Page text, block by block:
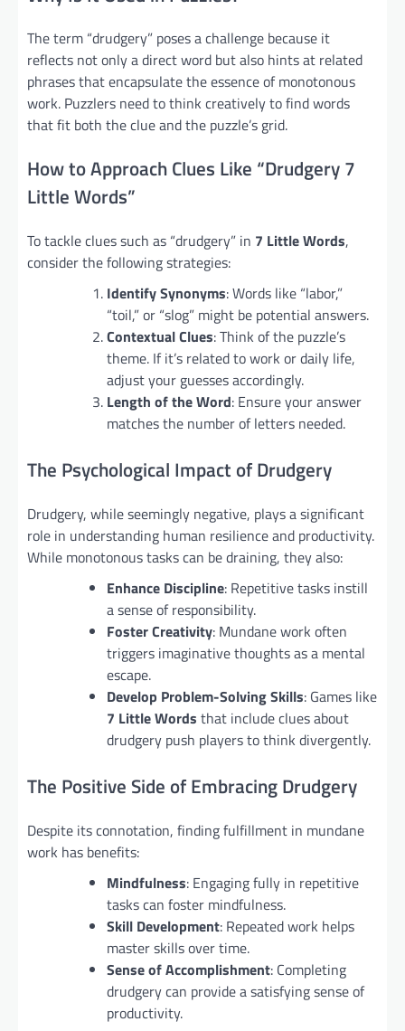
The term “drudgery” poses a challenge because it
reflects not only a direct word but also hints at related
phrases that encapsulate the essence of monotonous
work. Puzzlers need to think creatively to find words
that fit both the clue and the puzzle’s grid.
How to Approach Clues Like “Drudgery 7
Little Words”
To tackle clues such as “drudgery” in 7 Little Words,
consider the following strategies:
Identify Synonyms: Words like “labor,”
“toil,” or “slog” might be potential answers.
Contextual Clues: Think of the puzzle’s
theme. If it’s related to work or daily life,
adjust your guesses accordingly.
Length of the Word: Ensure your answer
matches the number of letters needed.
The Psychological Impact of Drudgery
Drudgery, while seemingly negative, plays a significant
role in understanding human resilience and productivity.
While monotonous tasks can be draining, they also:
Enhance Discipline: Repetitive tasks instill
a sense of responsibility.
Foster Creativity: Mundane work often
triggers imaginative thoughts as a mental
escape.
Develop Problem-Solving Skills: Games like
7 Little Words that include clues about
drudgery push players to think divergently.
The Positive Side of Embracing Drudgery
Despite its connotation, finding fulfillment in mundane
work has benefits:
Mindfulness: Engaging fully in repetitive
tasks can foster mindfulness.
Skill Development: Repeated work helps
master skills over time.
Sense of Accomplishment: Completing
drudgery can provide a satisfying sense of
productivity.